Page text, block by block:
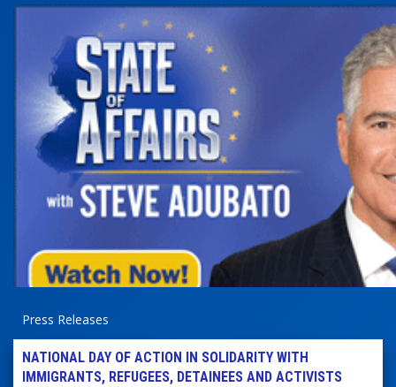
Press Releases
NATIONAL DAY OF ACTION IN SOLIDARITY WITH
IMMIGRANTS, REFUGEES, DETAINEES AND ACTIVISTS